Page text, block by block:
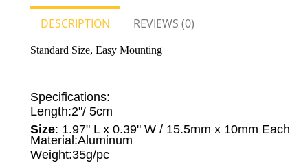
DESCRIPTION REVIEWS (0)
Standard Size, Easy Mounting
Specifications:
Length:2"/ 5cm
Size: 1.97" L x 0.39" W / 15.5mm x 10mm Each
Material:Aluminum
Weight:35g/pc